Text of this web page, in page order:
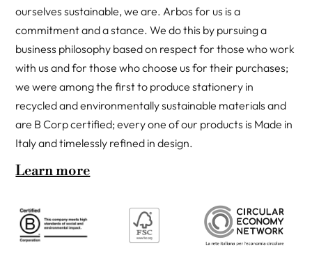
ourselves sustainable, we are. Arbos for us is a
commitment and a stance. We do this by pursuing a
business philosophy based on respect for those who work
with us and for those who choose us for their purchases;
we were among the first to produce stationery in
recycled and environmentally sustainable materials and
are B Corp certified; every one of our products is Made in
Italy and timelessly refined in design.
Learn more